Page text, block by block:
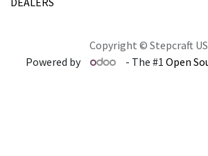
Copyright © Stepcraft
Powered by
- The #1Open